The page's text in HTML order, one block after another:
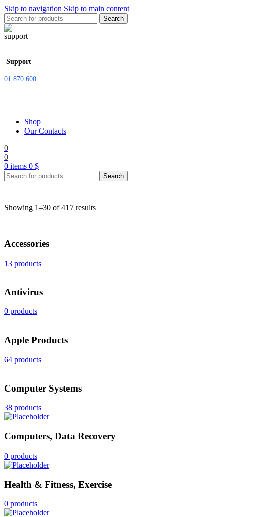
Skip to navigation Skip to main content
Search
Support
01 870 600
Shop
Our Contacts
0
0
0 items 0 $
Search
Showing 1–30 of 417 results
Accessories
13 products
Antivirus
0 products
Apple Products
64 products
Computer Systems
38 products
Computers, Data Recovery
0 products
Health & Fitness, Exercise
0 products